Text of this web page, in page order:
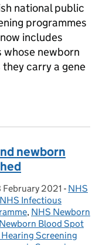
national public
programmes
includes
newborn
carry a gene
newborn
on:
February 2021 - NHS
NHS Infectious
, NHS Newborn
Blood Spot
Screening